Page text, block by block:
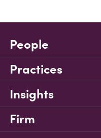
People
Practices
Insights
Firm